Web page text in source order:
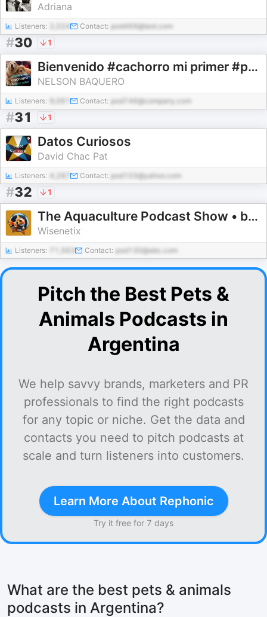
Adriana
Listeners: Contact: pod469@test.com
#30 1
Bienvenido #cachorro mi primer #perro que debo hacer en #casa
NELSON BAQUERO
Listeners: Contact: pod746@company.com
#31 1
Datos Curiosos
David Chac Pat
Listeners: Contact: pod103@yahoo.com
#32 1
The Aquaculture Podcast Show • by Wisenetix
Wisenetix
Listeners: Contact: pod130@abc.com
Pitch the Best Pets &
Animals Podcasts in
Argentina
We help savvy brands, marketers and PR
professionals to find the right podcasts
for any topic or niche. Get the data and
contacts you need to pitch podcasts at
scale and turn listeners into customers.
Learn More About Rephonic
Try it free for 7 days
What are the best pets & animals
podcasts in Argentina?